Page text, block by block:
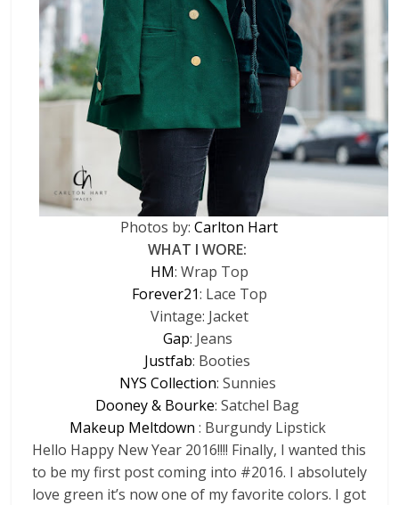
Photos by:Carlton Hart
WHAT I WORE:
HM: Wrap Top
Forever21: Lace Top
Vintage: Jacket
Gap: Jeans
Justfab: Booties
NYS Collection: Sunnies
Dooney & Bourke: Satchel Bag
Makeup Meltdown : Burgundy Lipstick
Hello Happy New Year 2016!!!! Finally, I wanted this
to be my first post coming into #2016. I absolutely
love green it’s now one of my favorite colors. I got